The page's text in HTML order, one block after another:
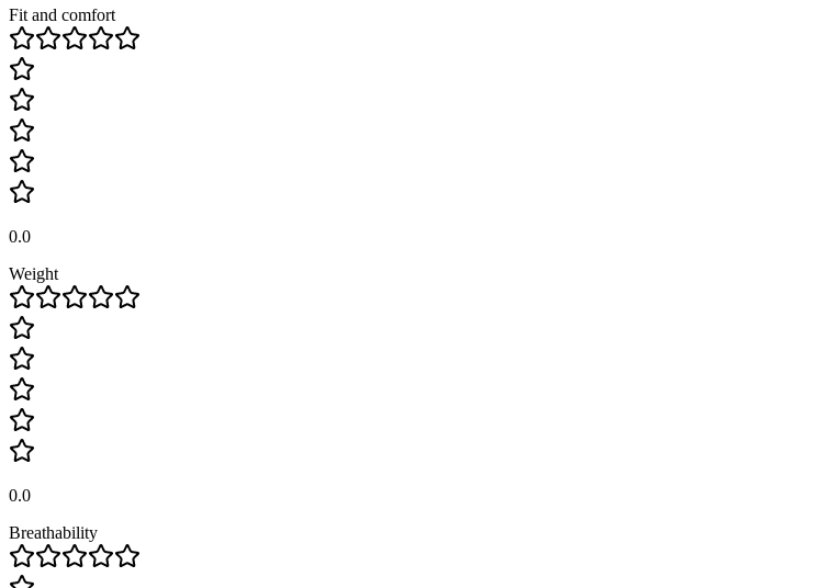
Fit and comfort
0.0
Weight
0.0
Breathability